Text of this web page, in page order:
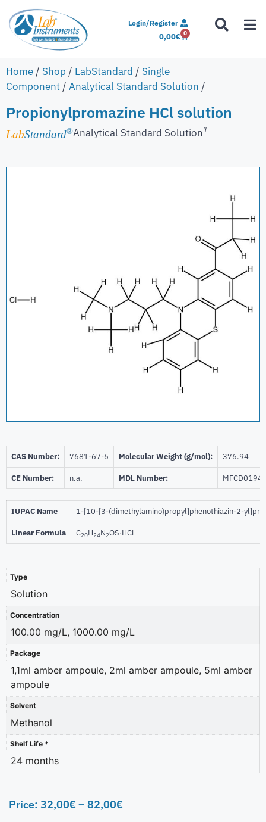
Login/Register
0,00€ 0
Home / Shop / LabStandard / Single
Component / Analytical Standard Solution /
Propionylpromazine HCl solution
LabStandard®Analytical Standard Solution1
CAS Number: 7681-67-6 Molecular Weight (g/mol): 376.94
CE Number: n.a. MDL Number:
IUPAC Name 1-[10-[3-(dimethylamino)propyl]phenothiazin-2-
Linear Formula C20H24N2OS·HCl
Type
Solution
Concentration
100.00 mg/L, 1000.00 mg/L
Package
1,1ml amber ampoule, 2ml amber ampoule, 5ml amber
ampoule
Solvent
Methanol
Shelf Life *
24 months
Price: 32,00€– 82,00€